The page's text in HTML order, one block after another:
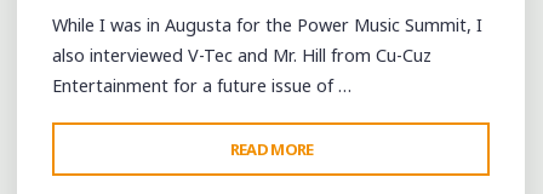
While I was in Augusta for the Power Music Summit, I
also interviewed V-Tec and Mr. Hill from Cu-Cuz
Entertainment for a future issue of …
READ MORE
CU-